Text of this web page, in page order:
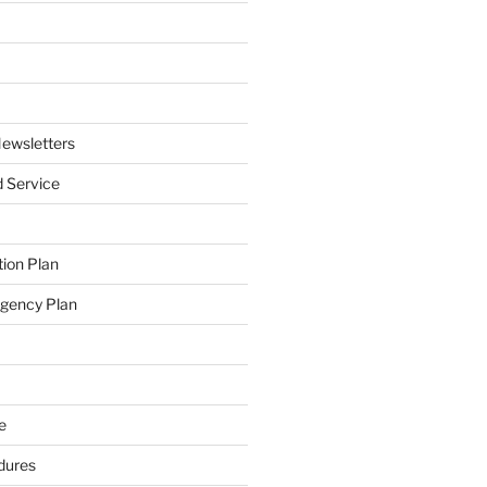
Service
Plan
Plan